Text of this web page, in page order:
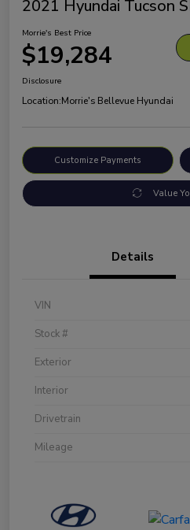
2021 Hyundai Tucson
Morrie's Best Price
$19,284
Disclosure
Location:Morrie's Bellevue Hyundai
Customize Payments
Value
Details
VIN
Stock #
Exterior
Interior
Drivetrain
Mileage